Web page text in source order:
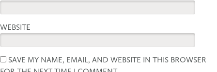
WEBSITE
SAVE MY NAME, EMAIL, AND WEBSITE IN THIS BROWSER